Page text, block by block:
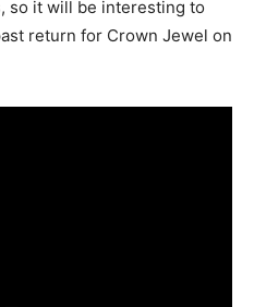
so it will be interesting to
return for Crown Jewel on